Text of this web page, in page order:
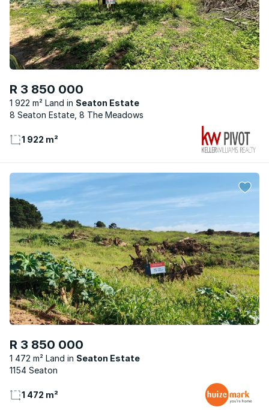
R 3 850 000
1 922 m² Land
Seaton Estate
8 Seaton Estate, 8 The Meadows
1 922 m²
R 3 850 000
1 472 m² Land
Seaton Estate
1154 Seaton
1 472 m²